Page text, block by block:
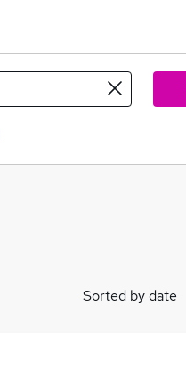
Sorted by date